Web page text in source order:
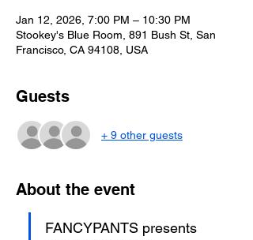
Jan 12, 2026, 7:00 PM – 10:30 PM
Stookey's Blue Room, 891 Bush St, San
Francisco, CA 94108, USA
Guests
+ 9 other guests
About the event
FANCYPANTS presents